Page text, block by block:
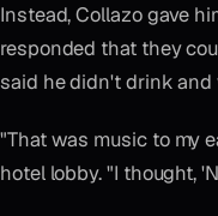
Instead, Collazo gave
responded that they
said he didn't drink
"That was music to my
hotel lobby. "I thought,